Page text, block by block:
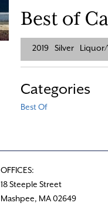
Best of
2019 Silver Liquor/
Categories
Best Of
OFFICES:
18 Steeple Street
Mashpee, MA 02649